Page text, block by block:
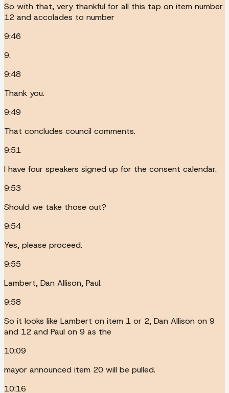
So with that, very thankful for all this tap on item number
12 and accolades to number
9:46
9.
9:48
Thank you.
9:49
That concludes council comments.
9:51
I have four speakers signed up for the consent calendar.
9:53
Should we take those out?
9:54
Yes, please proceed.
9:55
Lambert, Dan Allison, Paul.
9:58
So it looks like Lambert on item 1 or 2, Dan Allison on 9
and 12 and Paul on 9 as the
10:09
mayor announced item 20 will be pulled.
10:16